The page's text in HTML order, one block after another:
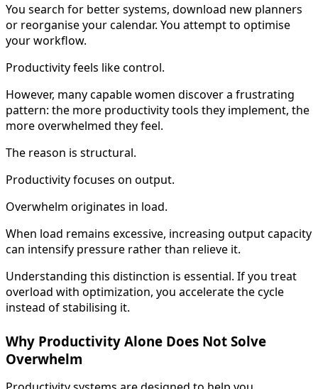
You search for better systems, download new planners
or reorganise your calendar. You attempt to optimise
your workflow.
Productivity feels like control.
However, many capable women discover a frustrating
pattern: the more productivity tools they implement, the
more overwhelmed they feel.
The reason is structural.
Productivity focuses on output.
Overwhelm originates in load.
When load remains excessive, increasing output capacity
can intensify pressure rather than relieve it.
Understanding this distinction is essential. If you treat
overload with optimization, you accelerate the cycle
instead of stabilising it.
Why Productivity Alone Does Not Solve
Overwhelm